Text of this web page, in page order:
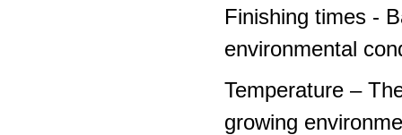
Finishing times -
environmental
Temperature –
growing